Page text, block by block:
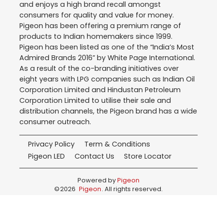
and enjoys a high brand recall amongst
consumers for quality and value for money.
Pigeon has been offering a premium range of
products to Indian homemakers since 1999.
Pigeon has been listed as one of the “India’s Most
Admired Brands 2016” by White Page International.
As a result of the co-branding initiatives over
eight years with LPG companies such as Indian Oil
Corporation Limited and Hindustan Petroleum
Corporation Limited to utilise their sale and
distribution channels, the Pigeon brand has a wide
consumer outreach.
Privacy Policy
Term & Conditions
Pigeon LED
Contact Us Store Locator
Powered byPigeon
©2026 Pigeon. All rights reserved.